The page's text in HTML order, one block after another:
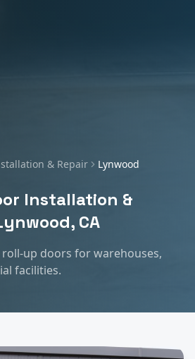
& Repair Lynwood
Installation &
, CA
up doors for warehouses,
facilities.